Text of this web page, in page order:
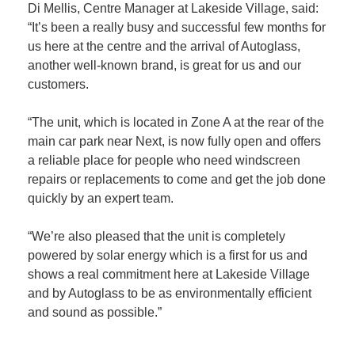
Di Mellis, Centre Manager at Lakeside Village, said:
“It’s been a really busy and successful few months for
us here at the centre and the arrival of Autoglass,
another well-known brand, is great for us and our
customers.
“The unit, which is located in Zone A at the rear of the
main car park near Next, is now fully open and offers
a reliable place for people who need windscreen
repairs or replacements to come and get the job done
quickly by an expert team.
“We’re also pleased that the unit is completely
powered by solar energy which is a first for us and
shows a real commitment here at Lakeside Village
and by Autoglass to be as environmentally efficient
and sound as possible.”